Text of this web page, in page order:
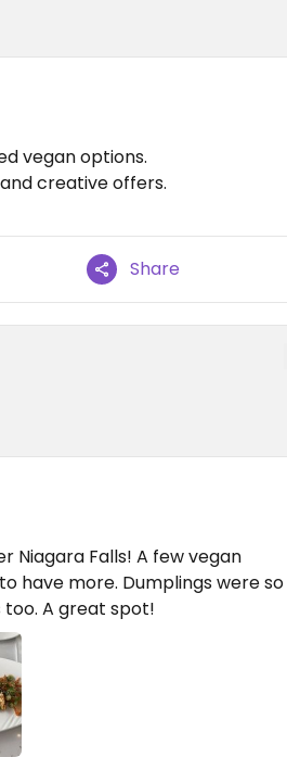
vegan options.
creative offers.
Share
Niagara Falls! A few vegan
have more. Dumplings were so
A great spot!